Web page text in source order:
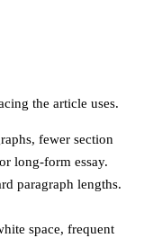
the article uses.
fewer section
long-form essay.
paragraph lengths.
space, frequent